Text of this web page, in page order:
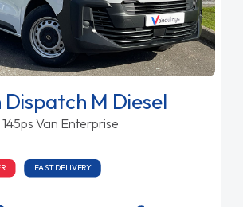
M Diesel
Van Enterprise
FAST DELIVERY